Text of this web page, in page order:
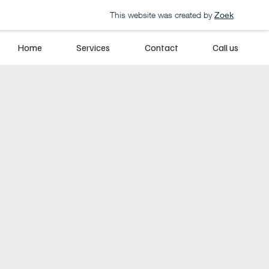
This website was created by Zoek
Home Services Contact Call us